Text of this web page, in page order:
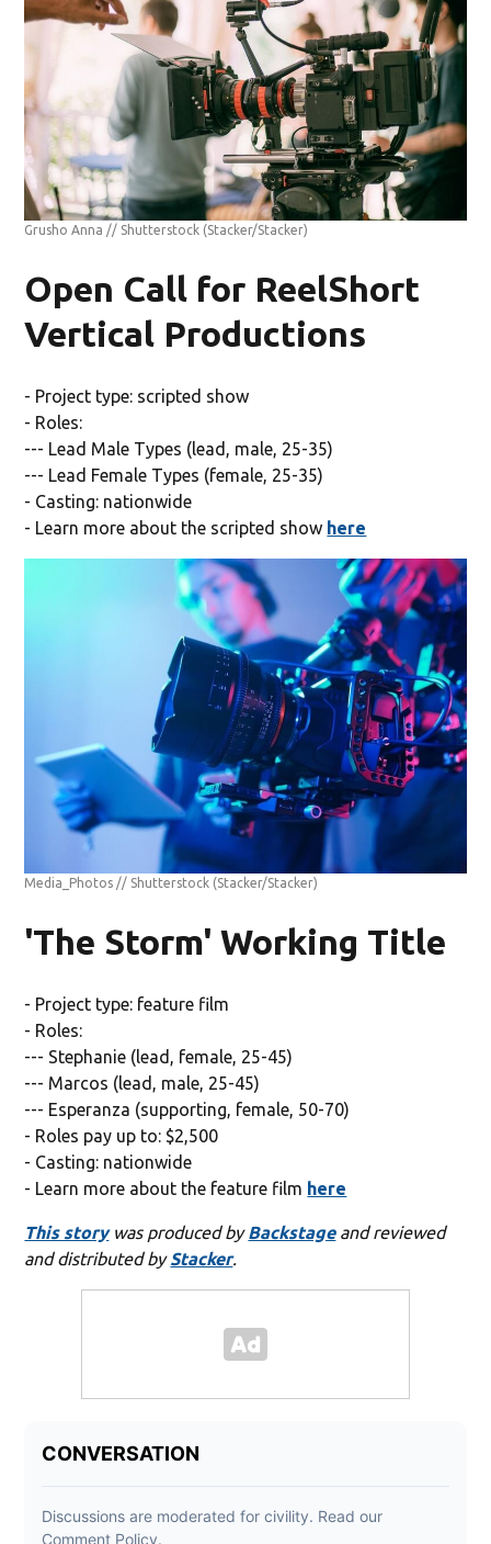
Grusho Anna // Shutterstock (Stacker/Stacker)
Open Call for ReelShort
Vertical Productions
- Project type: scripted show
- Roles:
--- Lead Male Types (lead, male, 25-35)
--- Lead Female Types (female, 25-35)
- Casting: nationwide
- Learn more about the scripted show here
Media_Photos // Shutterstock (Stacker/Stacker)
'The Storm' Working Title
- Project type: feature film
- Roles:
--- Stephanie (lead, female, 25-45)
--- Marcos (lead, male, 25-45)
--- Esperanza (supporting, female, 50-70)
- Roles pay up to: $2,500
- Casting: nationwide
- Learn more about the feature film here
This storywas produced byBackstageand reviewed
and distributed byStacker.